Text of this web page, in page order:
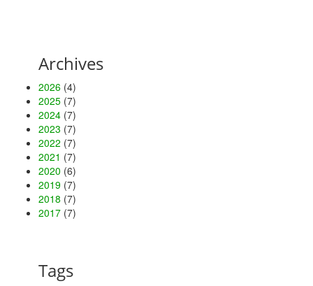
Archives
2026 (4)
2025 (7)
2024 (7)
2023 (7)
2022 (7)
2021 (7)
2020 (6)
2019 (7)
2018 (7)
2017 (7)
Tags